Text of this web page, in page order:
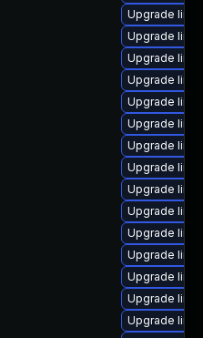
Upgrade
Upgrade
Upgrade
Upgrade
Upgrade
Upgrade
Upgrade
Upgrade
Upgrade
Upgrade
Upgrade
Upgrade
Upgrade
Upgrade
Upgrade